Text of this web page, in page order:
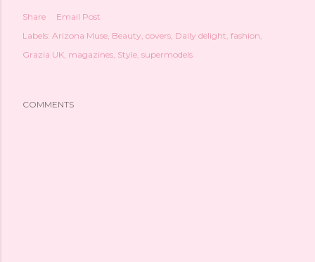
Share
Email Post
Labels: Arizona Muse Beauty covers Daily delight fashion
Grazia UK magazines Style supermodels
COMMENTS